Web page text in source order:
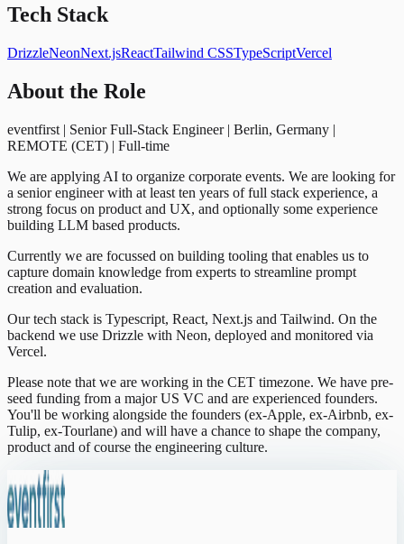
Tech Stack
DrizzleNeonNext.jsReactTailwind CSSTypeScriptVercel
About the Role
eventfirst | Senior Full-Stack Engineer | Berlin, Germany |
REMOTE (CET) | Full-time
We are applying AI to organize corporate events. We are looking for
a senior engineer with at least ten years of full stack experience, a
strong focus on product and UX, and optionally some experience
building LLM based products.
Currently we are focussed on building tooling that enables us to
capture domain knowledge from experts to streamline prompt
creation and evaluation.
Our tech stack is Typescript, React, Next.js and Tailwind. On the
backend we use Drizzle with Neon, deployed and monitored via
Vercel.
Please note that we are working in the CET timezone. We have pre-
seed funding from a major US VC and are experienced founders.
You'll be working alongside the founders (ex-Apple, ex-Airbnb, ex-
Tulip, ex-Tourlane) and will have a chance to shape the company,
product and of course the engineering culture.